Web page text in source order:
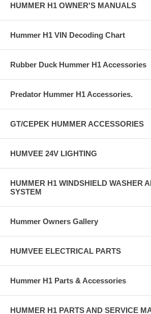
HUMMER H1 OWNER'S MANUALS
Hummer H1 VIN Decoding Chart
Rubber Duck Hummer H1 Accessories
Predator Hummer H1 Accessories.
GT/CEPEK HUMMER ACCESSORIES
HUMVEE 24V LIGHTING
HUMMER H1 WINDSHIELD WASHER
SYSTEM
Hummer Owners Gallery
HUMVEE ELECTRICAL PARTS
Hummer H1 Parts & Accessories
HUMMER H1 PARTS AND SERVICE